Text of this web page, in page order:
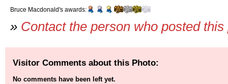
Bruce Macdonald's awards:
» Contact the person who posted this
Visitor Comments about this Photo:
No comments have been left yet.